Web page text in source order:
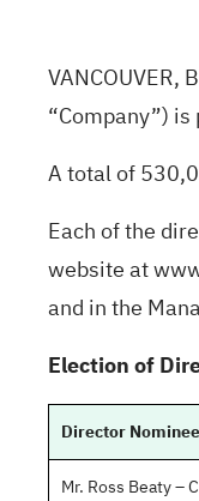
VANCOUVER,
“Company”)
A total of
Each of the
website at
and in the
Election of
Director Nominee
Mr. Ross Beaty –